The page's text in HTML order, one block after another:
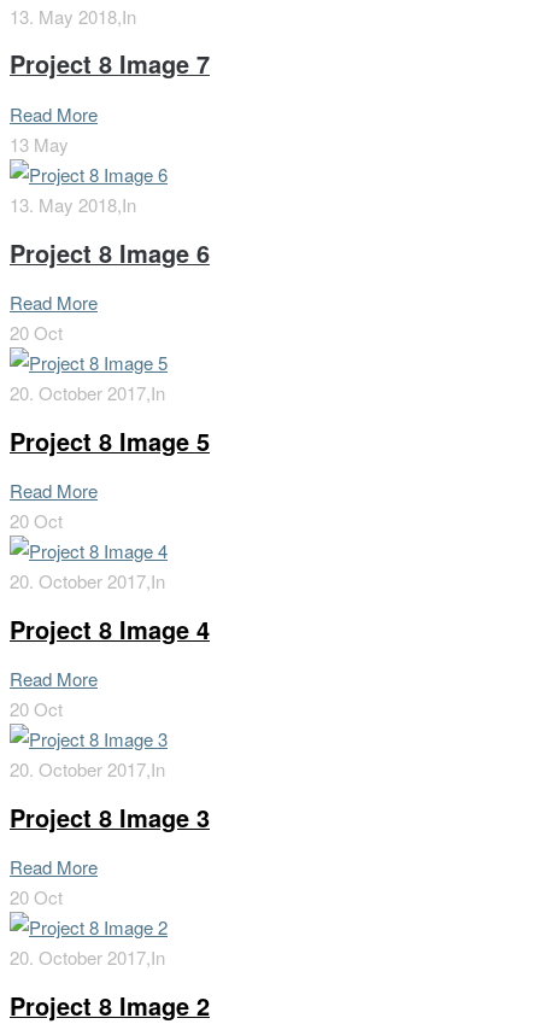
13. May 2018,In
Project 8 Image 7
Read More
13 May
13. May 2018,In
Project 8 Image 6
Read More
20Oct
20. October 2017,In
Project 8 Image 5
Read More
20Oct
20. October 2017,In
Project 8 Image 4
Read More
20Oct
20. October 2017,In
Project 8 Image 3
Read More
20Oct
20. October 2017,In
Project 8 Image 2